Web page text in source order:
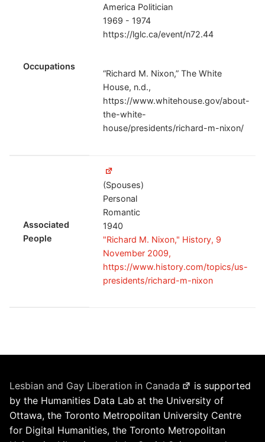
Occupations
America Politician
1969 - 1974
https://lglc.ca/event/n72.44
“Richard M. Nixon,” The White
House, n.d.,
https://www.whitehouse.gov/about-
the-white-
house/presidents/richard-m-nixon/
Associated
People
(Spouses)
Personal
Romantic
1940
"Richard M. Nixon," History, 9
November 2009,
https://www.history.com/topics/us-
presidents/richard-m-nixon
Lesbian and Gay Liberation in Canada
is supported
by the Humanities Data Lab at the University of
Ottawa, the Toronto Metropolitan University Centre
for Digital Humanities, the Toronto Metropolitan